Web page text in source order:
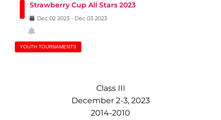
Strawberry Cup All Stars 2023
Dec 02 2023 - Dec 03 2023
YOUTH TOURNAMENTS
Class III
December 2-3, 2023
2014-2010